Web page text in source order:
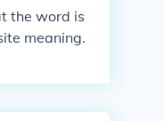
the word is
meaning.